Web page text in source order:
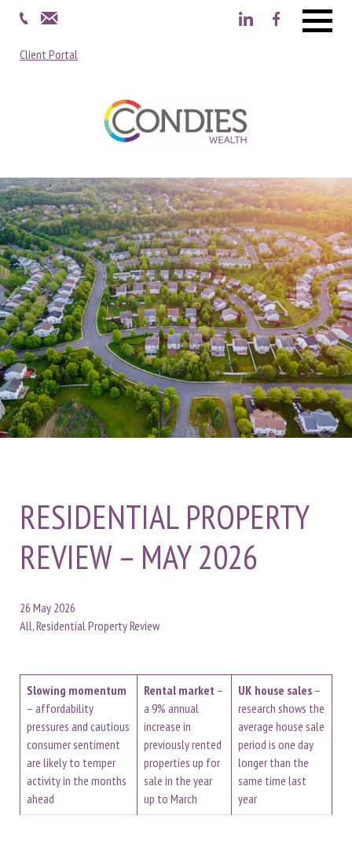
Client Portal
RESIDENTIAL PROPERTY
REVIEW – MAY 2026
26 May 2026
All, Residential Property Review
Slowing momentum
– affordability
pressures and cautious
consumer sentiment
are likely to temper
activity in the months
ahead
Rental market –
a 9% annual
increase in
previously rented
properties up for
sale in the year
up to March
UK house sales –
research shows the
average house sale
period is one day
longer than the
same time last
year